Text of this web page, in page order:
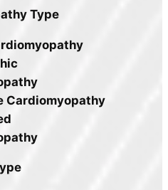
Type
Cardiomyopathy